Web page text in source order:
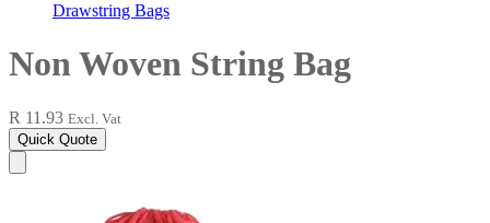
Drawstring Bags
Non Woven String Bag
R 11.93 Excl. Vat
Quick Quote